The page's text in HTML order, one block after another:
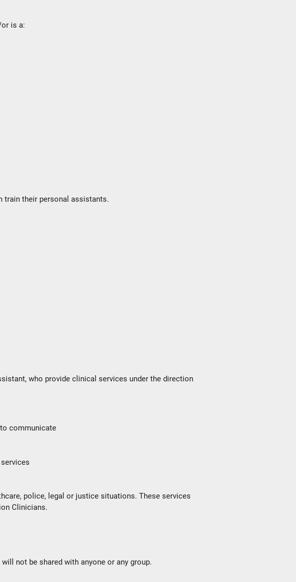
is a:
train their personal assistants.
who provide clinical services under the direction
communicate
police, legal or justice situations. These services
Clinicians.
not be shared with anyone or any group.